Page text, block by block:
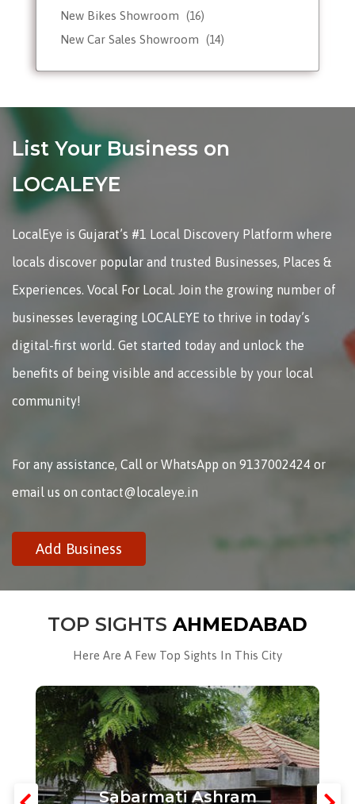
New Bikes Showroom
(16)
New Car Sales Showroom (14)
List Your Business on
LOCALEYE
LocalEye is Gujarat’s #1 Local Discovery Platform where
locals discover popular and trusted Businesses, Places &
Experiences. Vocal For Local. Join the growing number of
businesses leveraging LOCALEYE to thrive in today’s
digital-first world. Get started today and unlock the
benefits of being visible and accessible by your local
community!
For any assistance, Call or WhatsApp on 9137002424 or
email us on contact@localeye.in
Add Business
TOP SIGHTS AHMEDABAD
Here Are A Few Top Sights In This City
Sabarmati Ashram